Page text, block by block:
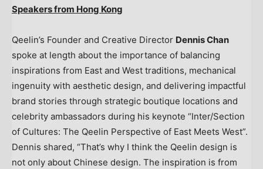
Speakers from Hong Kong
Qeelin’s Founder and Creative Director Dennis Chan
spoke at length about the importance of balancing
inspirations from East and West traditions, mechanical
ingenuity with aesthetic design, and delivering impactful
brand stories through strategic boutique locations and
celebrity ambassadors during his keynote “Inter/Section
of Cultures: The Qeelin Perspective of East Meets West”.
Dennis shared, “That’s why I think the Qeelin design is
not only about Chinese design. The inspiration is from